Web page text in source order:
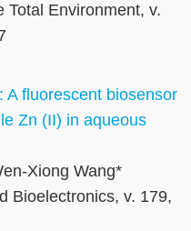
Total Environment, v.
A fluorescent biosensor
Zn (II) in aqueous
Xiong Wang*
Bioelectronics, v. 179,